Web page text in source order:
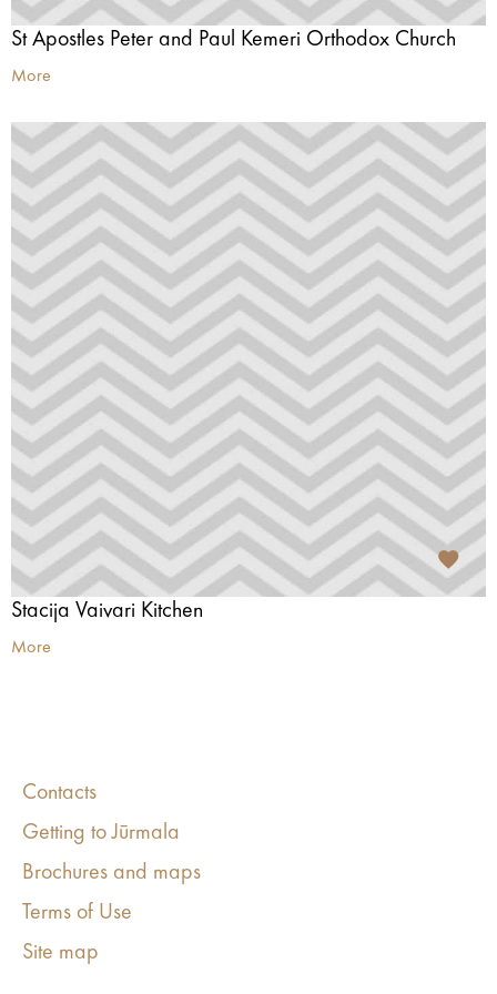
St Apostles Peter and Paul Kemeri Orthodox Church
More
Stacija Vaivari Kitchen
More
Contacts
Getting to Jūrmala
Brochures and maps
Terms of Use
Site map